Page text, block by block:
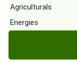
Agriculturals
Energies